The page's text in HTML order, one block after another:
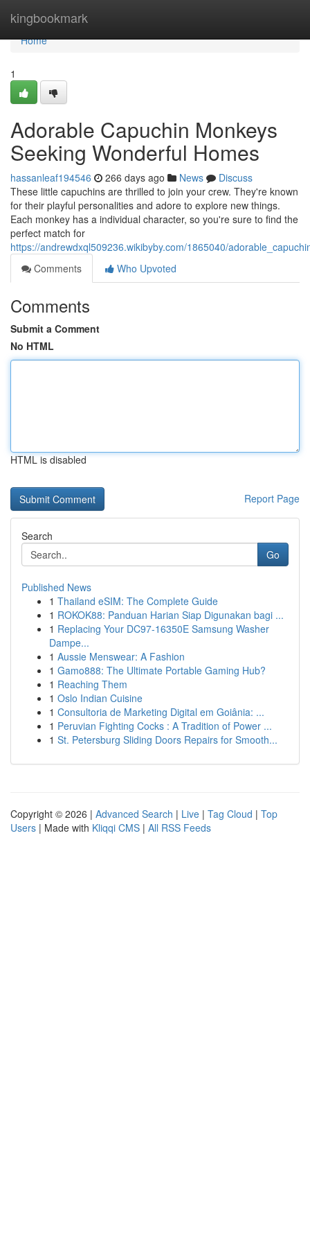
kingbookmark
Home
Home
1
Adorable Capuchin Monkeys
Seeking Wonderful Homes
hassanleaf194546 266 days ago News
Discuss
These little capuchins are thrilled to join your crew. They're known
for their playful personalities and adore to explore new things.
Each monkey has a individual character, so you're sure to find the
perfect match for
https://andrewdxql509236.wikibyby.com/1865040/
Comments
Who Upvoted
Comments
Submit a Comment
No HTML
HTML is disabled
Report Page
Search
Go
Published News
1 Thailand eSIM: The Complete Guide
1 ROKOK88: Panduan Harian Siap Digunakan bagi ...
1 Replacing Your DC97-16350E Samsung Washer
Dampe...
1 Aussie Menswear: A Fashion
1 Gamo888: The Ultimate Portable Gaming Hub?
1 Reaching Them
1 Oslo Indian Cuisine
1 Consultoria de Marketing Digital em Goiânia: ...
1 Peruvian Fighting Cocks : A Tradition of Power ...
1 St. Petersburg Sliding Doors Repairs for Smooth...
Copyright © 2026 | Advanced Search | Live | Tag Cloud | Top
Users | Made with Kliqqi CMS | All RSS Feeds